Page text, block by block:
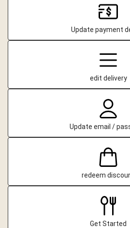
Update payment
edit delivery
Update email /
redeem
Get Started